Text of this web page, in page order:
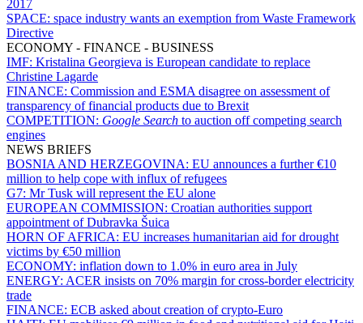
2017
SPACE: space industry wants an exemption from Waste Framework
Directive
ECONOMY - FINANCE - BUSINESS
IMF: Kristalina Georgieva is European candidate to replace
Christine Lagarde
FINANCE: Commission and ESMA disagree on assessment of
transparency of financial products due to Brexit
COMPETITION: Google Search to auction off competing search
engines
NEWS BRIEFS
BOSNIA AND HERZEGOVINA: EU announces a further €10
million to help cope with influx of refugees
G7: Mr Tusk will represent the EU alone
EUROPEAN COMMISSION: Croatian authorities support
appointment of Dubravka Šuica
HORN OF AFRICA: EU increases humanitarian aid for drought
victims by €50 million
ECONOMY: inflation down to 1.0% in euro area in July
ENERGY: ACER insists on 70% margin for cross-border electricity
trade
FINANCE: ECB asked about creation of crypto-Euro